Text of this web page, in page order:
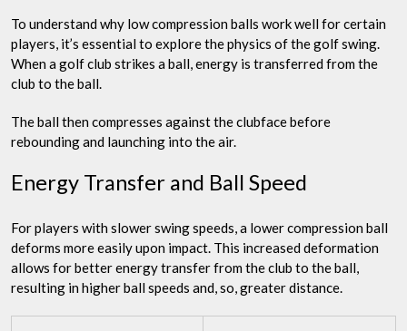
To understand why low compression balls work well for certain
players, it’s essential to explore the physics of the golf swing.
When a golf club strikes a ball, energy is transferred from the
club to the ball.
The ball then compresses against the clubface before
rebounding and launching into the air.
Energy Transfer and Ball Speed
For players with slower swing speeds, a lower compression ball
deforms more easily upon impact. This increased deformation
allows for better energy transfer from the club to the ball,
resulting in higher ball speeds and, so, greater distance.